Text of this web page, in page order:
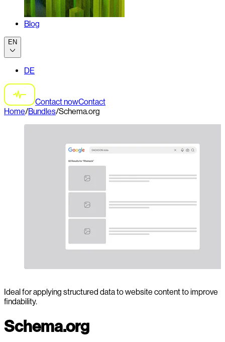
Blog
EN
DE
Contact nowContact
Home/Bundles/Schema.org
Ideal for applying structured data to website content to improve
findability.
Schema.org